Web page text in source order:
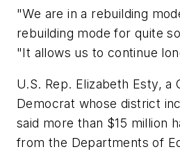
"We are in a rebuilding
rebuilding mode for quite
"It allows us to continue
U.S. Rep. Elizabeth Esty, a
Democrat whose district
said more than $15 million
from the Departments of